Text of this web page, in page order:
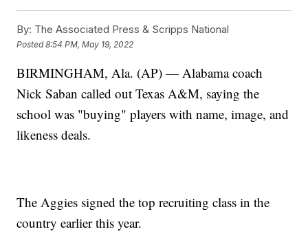
By: The Associated Press & Scripps National
Posted8:54 PM, May 19, 2022
BIRMINGHAM, Ala. (AP) — Alabama coach
Nick Saban called out Texas A&M, saying the
school was "buying" players with name, image, and
likeness deals.
The Aggies signed the top recruiting class in the
country earlier this year.